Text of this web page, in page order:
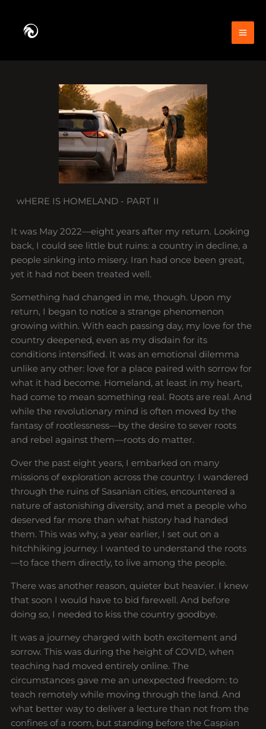
content
wHERE IS HOMELAND - PART II
It was May 2022—eight years after my return. Looking
back, I could see little but ruins: a country in decline, a
people sinking into misery. Iran had once been great,
yet it had not been treated well.
Something had changed in me, though. Upon my
return, I began to notice a strange phenomenon
growing within. With each passing day, my love for the
country deepened, even as my disdain for its
conditions intensified. It was an emotional dilemma
unlike any other: love for a place paired with sorrow for
what it had become. Homeland, at least in my heart,
had come to mean something real. Roots are real. And
while the revolutionary mind is often moved by the
fantasy of rootlessness—by the desire to sever roots
and rebel against them—roots do matter.
Over the past eight years, I embarked on many
missions of exploration across the country. I wandered
through the ruins of Sasanian cities, encountered a
nature of astonishing diversity, and met a people who
deserved far more than what history had handed
them. This was why, a year earlier, I set out on a
hitchhiking journey. I wanted to understand the roots
—to face them directly, to live among the people.
There was another reason, quieter but heavier. I knew
that soon I would have to bid farewell. And before
doing so, I needed to kiss the country goodbye.
It was a journey charged with both excitement and
sorrow. This was during the height of COVID, when
teaching had moved entirely online. The
circumstances gave me an unexpected freedom: to
teach remotely while moving through the land. And
what better way to deliver a lecture than not from the
confines of a room, but standing before the Caspian